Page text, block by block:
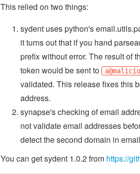
This relied on two things:
sydent uses python's
it turns out that if you hand
prefix without error. The result of
token would be sent to
validated. This release fixes this
address.
synapse's checking of email
not validate email addresses
detect the second domain in
You can get sydent 1.0.2 from https://